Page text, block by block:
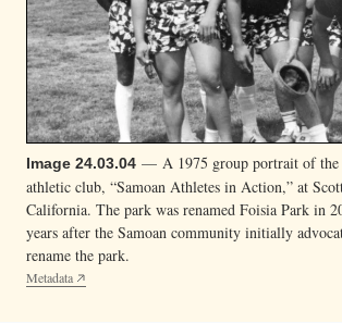
Image 24.03.04 — A 1975 group portrait of the
athletic club, “Samoan Athletes in Action,” at
California. The park was renamed Foisia Park in
years after the Samoan community initially
rename the park.
Metadata